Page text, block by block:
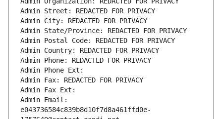
Admin Street: REDACTED FOR PRIVACY
Admin City: REDACTED FOR PRIVACY
Admin State/Province: REDACTED FOR PRIVACY
Admin Postal Code: REDACTED FOR PRIVACY
Admin Country: REDACTED FOR PRIVACY
Admin Phone: REDACTED FOR PRIVACY
Admin Phone Ext:
Admin Fax: REDACTED FOR PRIVACY
Admin Fax Ext:
Admin Email:
e043736584c839b8d10f7d8a461ffd0e-